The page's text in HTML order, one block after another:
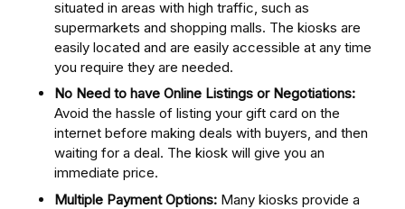
situated in areas with high traffic, such as
supermarkets and shopping malls. The kiosks are
easily located and are easily accessible at any time
you require they are needed.
No Need to have Online Listings or Negotiations:
Avoid the hassle of listing your gift card on the
internet before making deals with buyers, and then
waiting for a deal. The kiosk will give you an
immediate price.
Multiple Payment Options: Many kiosks provide a